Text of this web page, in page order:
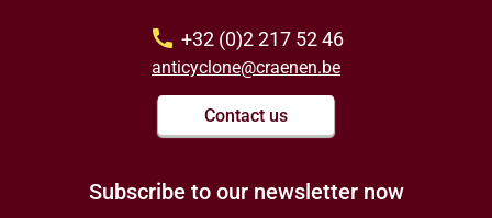
call +32 (0)2 217 52 46
anticyclone@craenen.be
Contact us
Subscribe to our newsletter now